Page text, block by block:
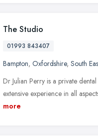
The Studio
01993 843407
Bampton, Oxfordshire, South
Dr Julian Perry is a private
extensive experience in all
more